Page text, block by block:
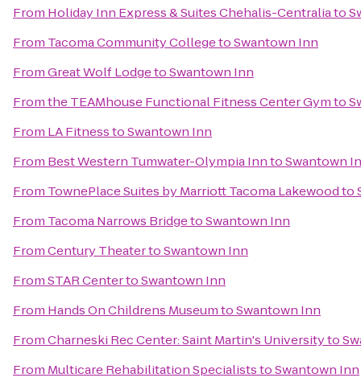
From Holiday Inn Express & Suites Chehalis-Centraliato
From Tacoma Community CollegetoSwantown Inn
FromGreat Wolf LodgetoSwantown Inn
Fromthe TEAMhouse Functional Fitness Center Gymto
From LA FitnesstoSwantown Inn
From Best Western Tumwater-Olympia InntoSwantown
From TownePlace Suites by Marriott Tacoma Lakewoodto
From Tacoma Narrows BridgetoSwantown Inn
FromCentury TheatertoSwantown Inn
FromSTAR CentertoSwantown Inn
From Hands On Childrens MuseumtoSwantown Inn
FromCharneski Rec Center: Saint Martin's Universityto
From Multicare Rehabilitation SpecialiststoSwantown Inn